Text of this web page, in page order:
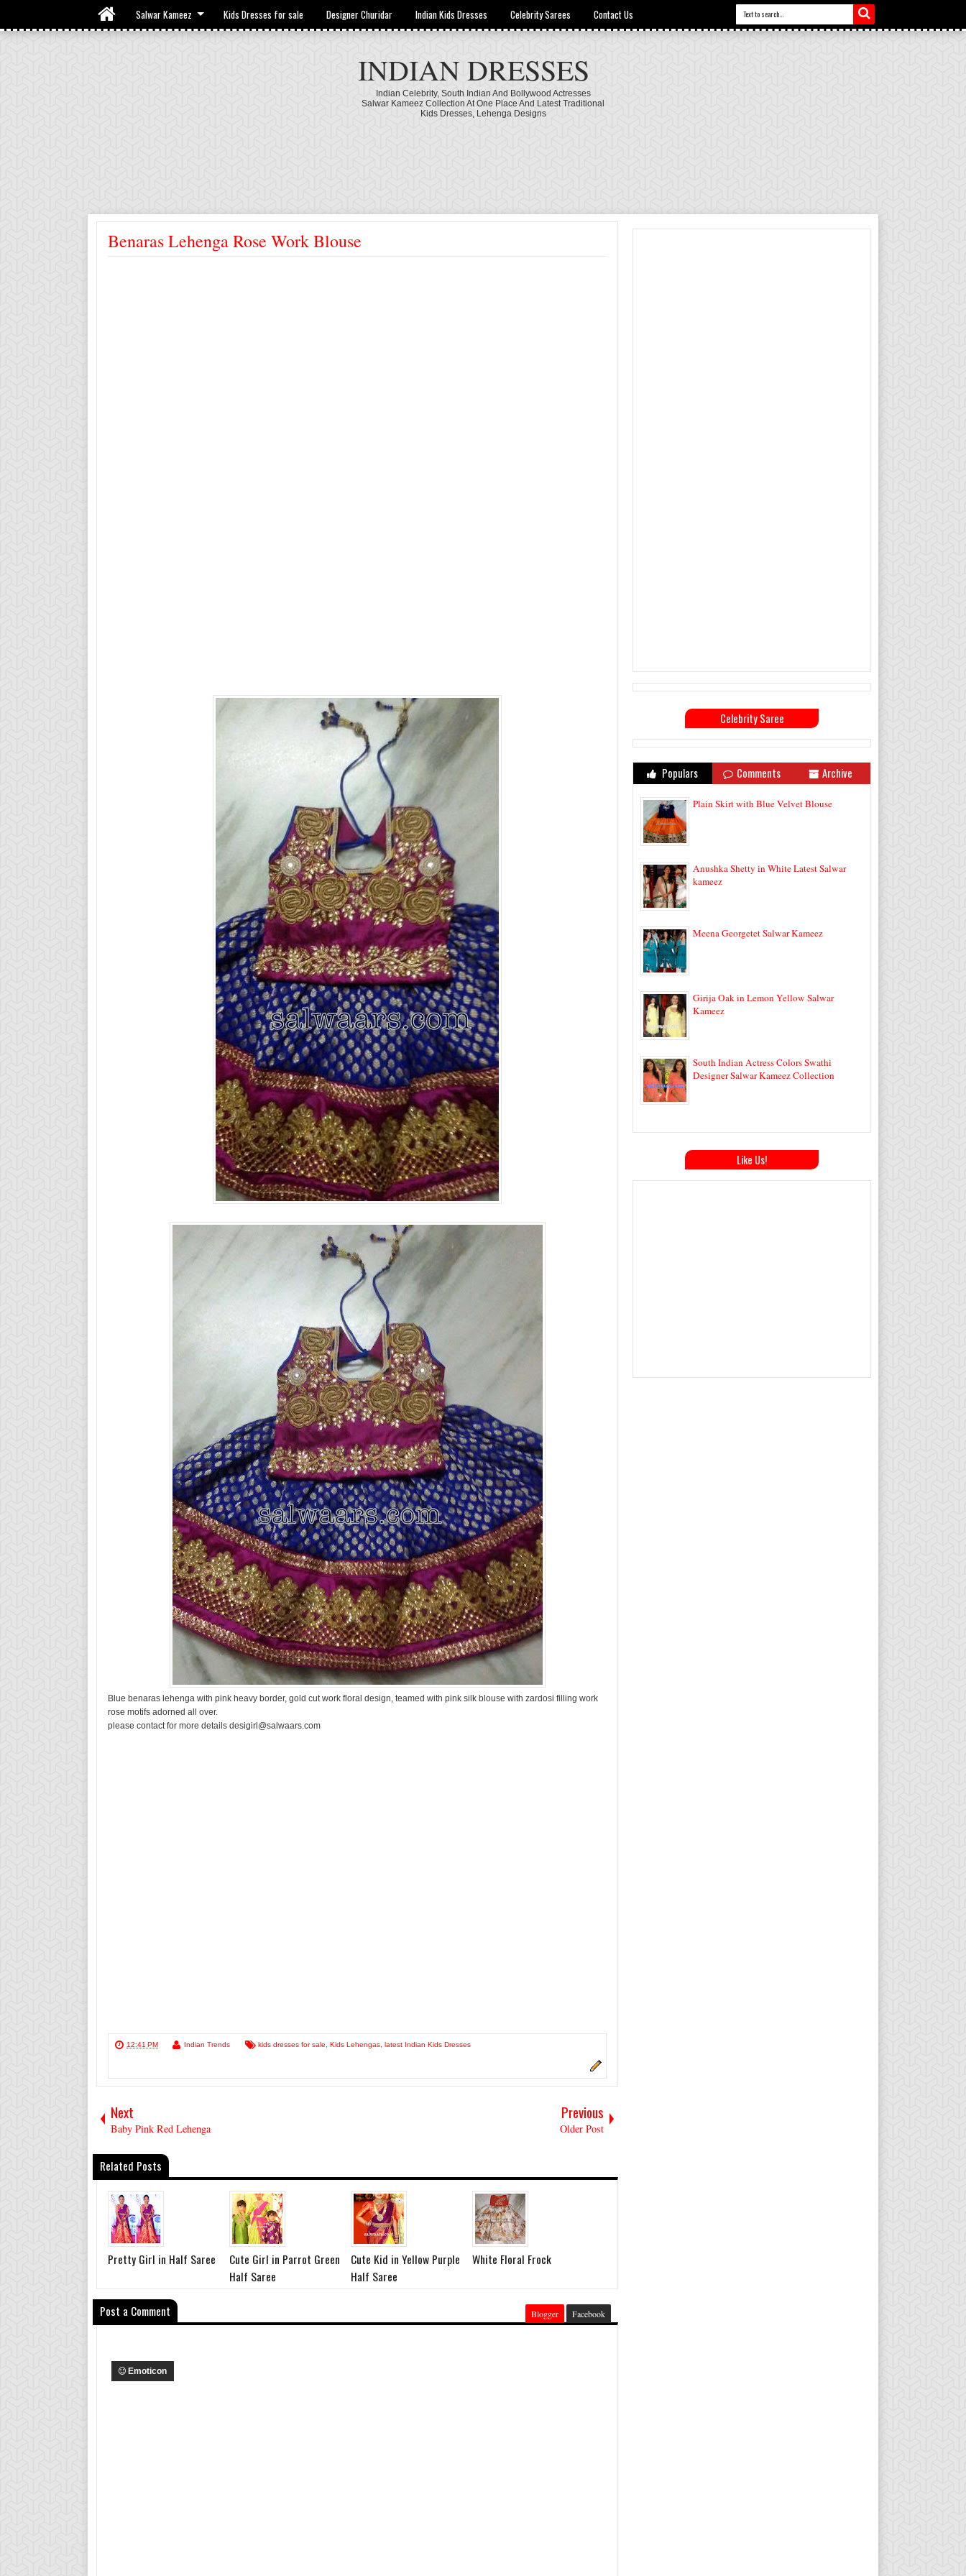
Salwar Kameez Kids Dresses for sale Designer Churidar Indian Kids Dresses Celebrity Sarees Contact Us
INDIAN DRESSES
Indian Celebrity, South Indian And Bollywood Actresses
Salwar Kameez Collection At One Place And Latest Traditional
Kids Dresses, Lehenga Designs
Benaras Lehenga Rose Work Blouse
Blue benaras lehenga with pink heavy border, gold cut work floral design, teamed with pink silk blouse with zardosi filling work
rose motifs adorned all over.
please contact for more details desigirl@salwaars.com
12:41 PM Indian Trends kids dresses for sale Kids Lehengas latest Indian Kids Dresses
Next
Baby Pink Red Lehenga
Previous
Older Post
Related Posts
Pretty Girl in Half Saree
Cute Girl in Parrot Green
Half Saree
Cute Kid in Yellow Purple
Half Saree
White Floral Frock
Post a Comment Blogger Facebook
Emoticon
Celebrity Saree
Populars Comments Archive
Plain Skirt with Blue Velvet Blouse
Anushka Shetty in White Latest Salwar
kameez
Meena Georgetet Salwar Kameez
Girija Oak in Lemon Yellow Salwar
Kameez
South Indian Actress Colors Swathi
Designer Salwar Kameez Collection
Like Us!